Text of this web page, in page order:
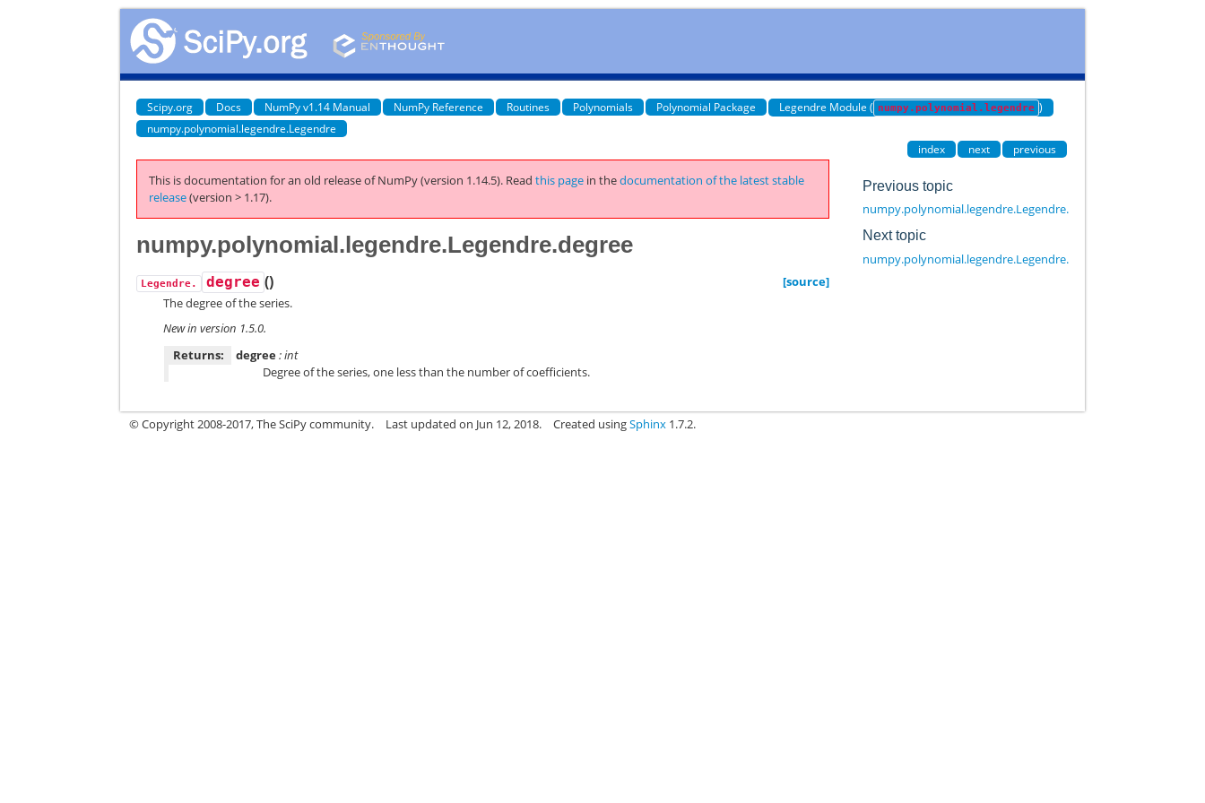
Scipy.org Docs NumPy v1.14 Manual NumPy Reference Routines Polynomials Polynomial Package Legendre Module ( numpy.polynomial.legendre )
numpy.polynomial.legendre.Legendre
index
next previous
This is documentation for an old release of NumPy (version 1.14.5). Readthis page in thedocumentation of the latest stable
release(version > 1.17).
numpy.polynomial.legendre.Legendre.degree
Legendre. degree ()
[source]
The degree of the series.
New in version 1.5.0.
Returns:
degree: int
Degree of the series, one less than the number of coefficients.
Previous topic
numpy.polynomial.legendre.Legendre.cutdeg
Next topic
numpy.polynomial.legendre.Legendre.deriv
© Copyright 2008-2017, The SciPy community. Last updated on Jun 12, 2018. Created usingSphinx 1.7.2.